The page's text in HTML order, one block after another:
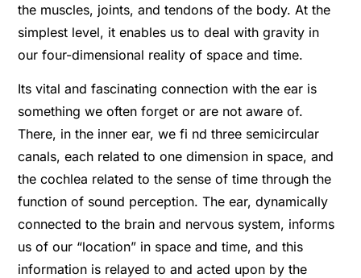
the muscles, joints, and tendons of the body. At the
simplest level, it enables us to deal with gravity in
our four-dimensional reality of space and time.
Its vital and fascinating connection with the ear is
something we often forget or are not aware of.
There, in the inner ear, we fi nd three semicircular
canals, each related to one dimension in space, and
the cochlea related to the sense of time through the
function of sound perception. The ear, dynamically
connected to the brain and nervous system, informs
us of our “location” in space and time, and this
information is relayed to and acted upon by the